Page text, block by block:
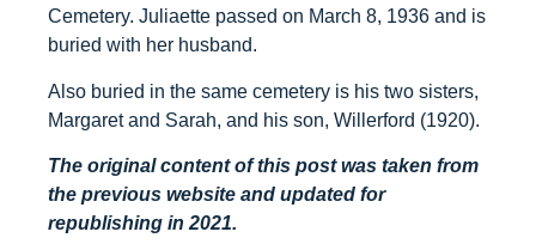
Cemetery. Juliaette passed on March 8, 1936 and is
buried with her husband.
Also buried in the same cemetery is his two sisters,
Margaret and Sarah, and his son, Willerford (1920).
The original content of this post was taken from
the previous website and updated for
republishing in 2021.